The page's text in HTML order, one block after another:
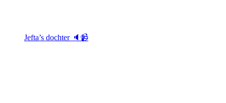
Jefta’s dochter 🔈📹